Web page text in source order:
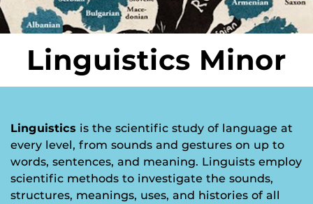
Linguistics Minor
Linguistics is the scientific study of language at
every level, from sounds and gestures on up to
words, sentences, and meaning. Linguists employ
scientific methods to investigate the sounds,
structures, meanings, uses, and histories of all